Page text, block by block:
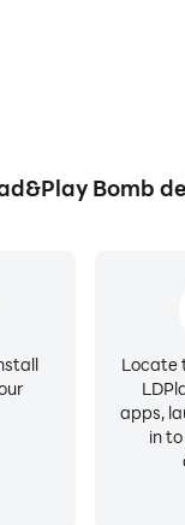
Bomb
Locate
apps,
in